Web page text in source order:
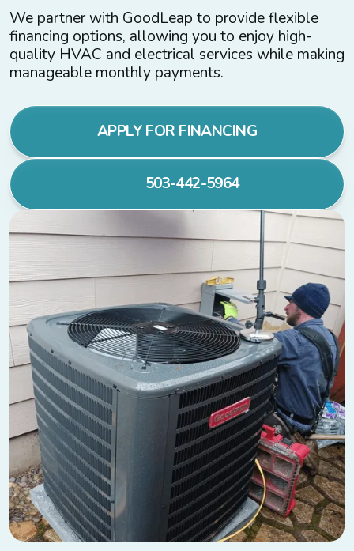
We partner with GoodLeap to provide flexible
financing options, allowing you to enjoy high-
quality HVAC and electrical services while making
manageable monthly payments.
APPLY FOR FINANCING
503-442-5964